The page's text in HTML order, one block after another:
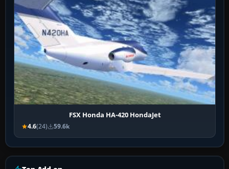
FSX Honda HA-420 HondaJet
4.6(24) 59.6k